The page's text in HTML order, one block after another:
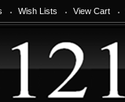
Wish Lists View Cart